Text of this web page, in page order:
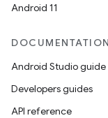
Android 11
Android Studio guide
Developers guides
API reference